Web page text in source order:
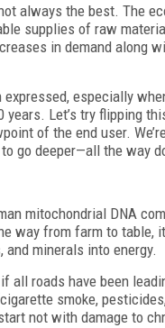
always the best. The
supplies of raw
in demand along
especially
Let’s try flipping
of the end user.
go deeper—all the way
mitochondrial DNA
way from farm to table,
and minerals into energy.
all roads have been
smoke,
not with damage to